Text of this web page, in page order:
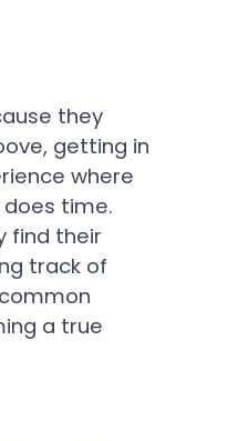
they
getting in
where
time.
find their
track of
a true